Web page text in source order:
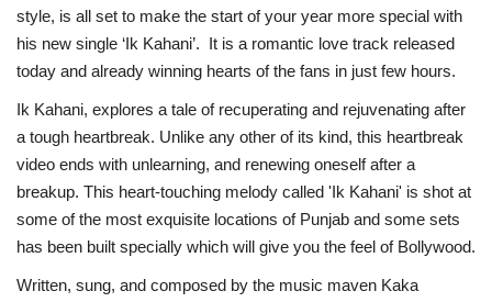
style, is all set to make the start of your year more special with
his new single ‘Ik Kahani’. It is a romantic love track released
today and already winning hearts of the fans in just few hours.
Ik Kahani, explores a tale of recuperating and rejuvenating after
a tough heartbreak. Unlike any other of its kind, this heartbreak
video ends with unlearning, and renewing oneself after a
breakup. This heart-touching melody called 'Ik Kahani' is shot at
some of the most exquisite locations of Punjab and some sets
has been built specially which will give you the feel of Bollywood.
Written, sung, and composed by the music maven Kaka